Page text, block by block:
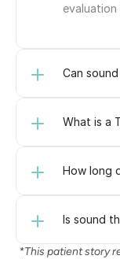
evaluation
Can
What is a
How long
Is sound
*This patient story